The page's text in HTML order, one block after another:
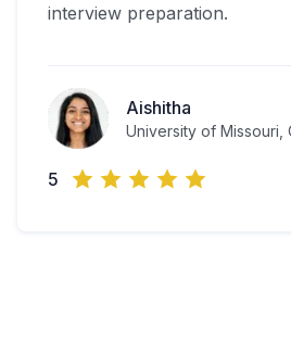
interview preparation.
Aishitha
University of Missouri,
5